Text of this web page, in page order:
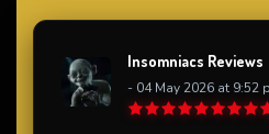
Insomniacs Reviews
- 04 May 2026 at 9:52